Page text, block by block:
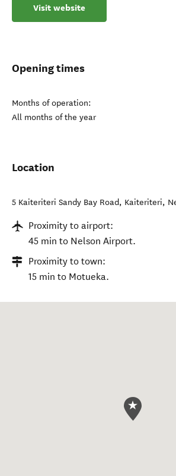
Visit website
Opening times
Months of operation:
All months of the year
Location
5 Kaiteriteri Sandy Bay Road, Kaiteriteri,
Proximity to airport:
45 min to Nelson Airport.
Proximity to town:
15 min to Motueka.